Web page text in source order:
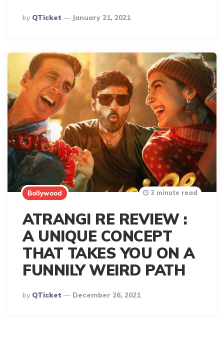
Posted
By
By QTicket January 21, 2021
Bollywood
ATRANGI RE REVIEW :
A UNIQUE CONCEPT
THAT TAKES YOU ON A
FUNNILY WEIRD PATH
Posted
By
By QTicket December 26, 2021
3 minute read